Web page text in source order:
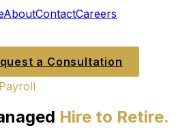
AboutContactCareers
a Consultation
Hire to Retire.